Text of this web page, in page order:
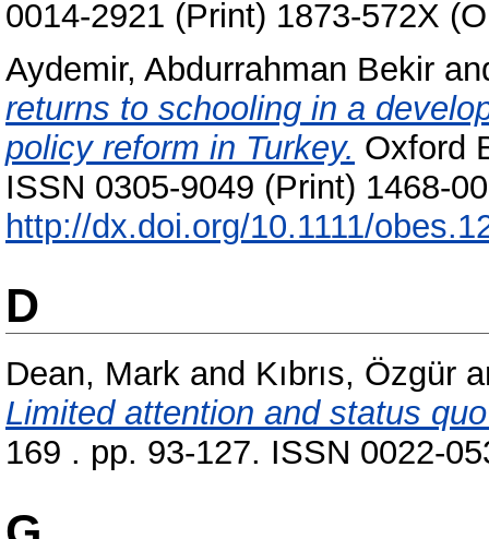
0014-2921 (Print) 1873-572X
Aydemir, Abdurrahman Bekir
returns to schooling in a
policy reform in Turkey. Oxford
ISSN 0305-9049 (Print) 1468-
http://dx.doi.org/10.1111/
D
Dean, Mark and Kıbrıs, Özgür
Limited attention and status
169 . pp. 93-127. ISSN 0022-